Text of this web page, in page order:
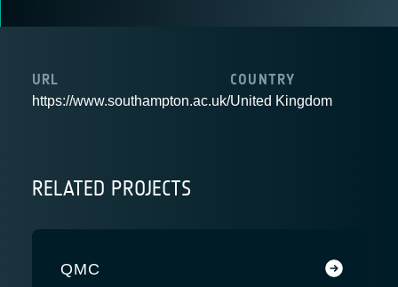
URL
https://www.southampton.ac.uk/
COUNTRY
United Kingdom
RELATED PROJECTS
QMC